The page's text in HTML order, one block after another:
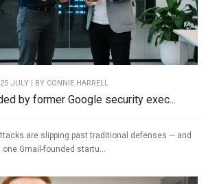
25 JULY | BY CONNIE HARRELL
by former Google security exec...
are slipping past traditional defenses — and
one Gmail-founded startu...